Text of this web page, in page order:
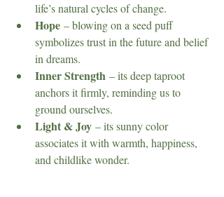
life’s natural cycles of change.
Hope – blowing on a seed puff
symbolizes trust in the future and belief
in dreams.
Inner Strength – its deep taproot
anchors it firmly, reminding us to
ground ourselves.
Light & Joy – its sunny color
associates it with warmth, happiness,
and childlike wonder.